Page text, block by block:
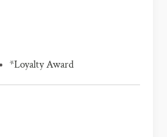
*Loyalty Award